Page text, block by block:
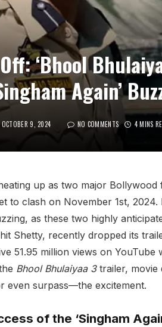
‘Bhool
Again’
OCTOBER 9, 2024 NO COMMENTS 4 MINS
up as two major Bollywood
to clash on November 1st,
as these two highly
Shetty, recently dropped its
51.95 million views on
Bhool Bhulaiyaa 3trailer, movie
even surpass—the excitement.
of the ‘Singham